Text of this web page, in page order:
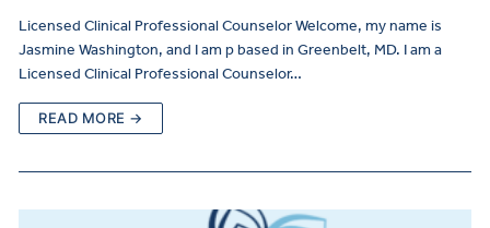
Licensed Clinical Professional Counselor Welcome, my name is
Jasmine Washington, and I am p based in Greenbelt, MD. I am a
Licensed Clinical Professional Counselor…
READ MORE →